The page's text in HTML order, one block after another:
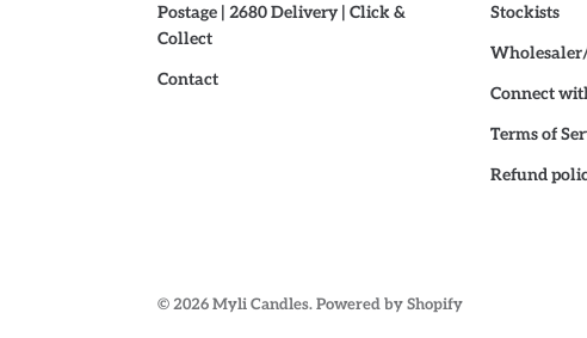
Postage | 2680 Delivery | Click &
Collect
Contact
Stockists
Connect
Terms of
Refund
© 2026Myli Candles.Powered by Shopify